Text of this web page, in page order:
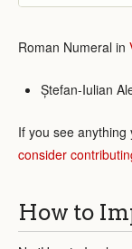
Roman Numeral in
Ștefan-Iulian
If you see
consider
How to